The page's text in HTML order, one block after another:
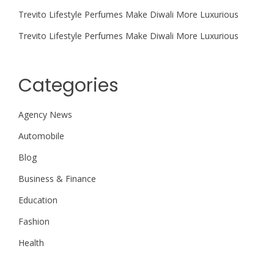
Trevito Lifestyle Perfumes Make Diwali More Luxurious
Trevito Lifestyle Perfumes Make Diwali More Luxurious
Categories
Agency News
Automobile
Blog
Business & Finance
Education
Fashion
Health